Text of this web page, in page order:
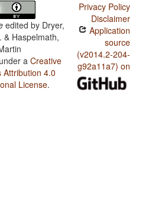
edited by Dryer,
& Haspelmath,
a Creative
Attribution 4.0
License.
Privacy Policy
Disclaimer
Application
source
(v2014.2-204-
g92a11a7) on